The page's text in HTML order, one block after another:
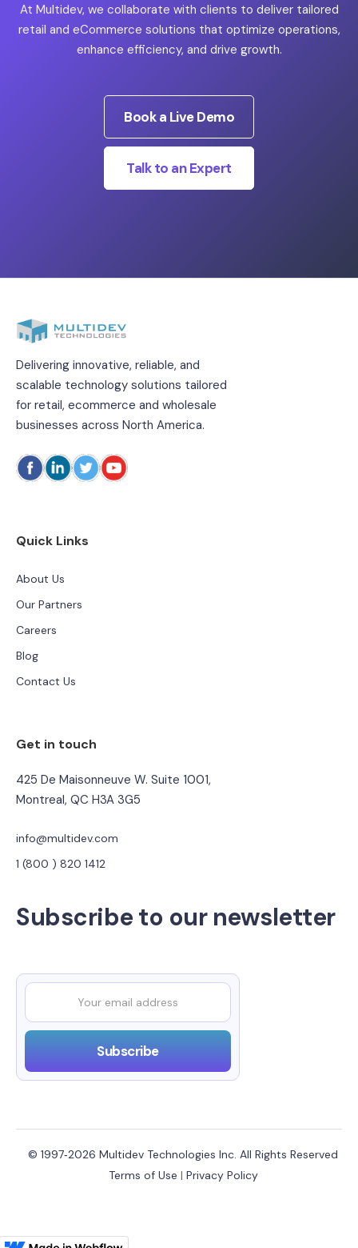
At Multidev, we collaborate with clients to deliver tailored
retail and eCommerce solutions that optimize operations,
enhance efficiency, and drive growth.
Book a Live Demo
Talk to an Expert
Delivering innovative, reliable, and
scalable technology solutions tailored
for retail, ecommerce and wholesale
businesses across North America.
Quick Links
About Us
Our Partners
Careers
Blog
Contact Us
Get in touch
425 De Maisonneuve W. Suite 1001,
Montreal, QC H3A 3G5
info@multidev.com
1 (800 ) 820 1412
Subscribe to our newsletter
© 1997‑2026 Multidev Technologies Inc. All Rights Reserved
Terms of Use | Privacy Policy